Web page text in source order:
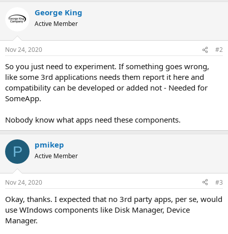
George King
Active Member
Nov 24, 2020 #2
So you just need to experiment. If something goes wrong,
like some 3rd applications needs them report it here and
compatibility can be developed or added not - Needed for
SomeApp.
Nobody know what apps need these components.
P pmikep
Active Member
Nov 24, 2020 #3
Okay, thanks. I expected that no 3rd party apps, per se, would
use WIndows components like Disk Manager, Device
Manager.